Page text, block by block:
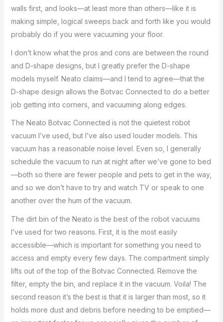
walls first, and looks—at least more than others—like it is
making simple, logical sweeps back and forth like you would
probably do if you were vacuuming your floor.
I don’t know what the pros and cons are between the round
and D-shape designs, but I greatly prefer the D-shape
models myself. Neato claims—and I tend to agree—that the
D-shape design allows the Botvac Connected to do a better
job getting into corners, and vacuuming along edges.
The Neato Botvac Connected is not the quietest robot
vacuum I’ve used, but I’ve also used louder models. This
vacuum has a reasonable noise level. Even so, I generally
schedule the vacuum to run at night after we’ve gone to bed
—both so there are fewer people and pets to get in the way,
and so we don’t have to try and watch TV or speak to one
another over the hum of the vacuum.
The dirt bin of the Neato is the best of the robot vacuums
I’ve used for two reasons. First, it is the most easily
accessible—which is important for something you need to
access and empty every few days. The compartment simply
lifts out of the top of the Botvac Connected. Remove the
filter, empty the bin, and replace it in the vacuum. Voila! The
second reason it’s the best is that it is larger than most, so it
holds more dust and debris before needing to be emptied—